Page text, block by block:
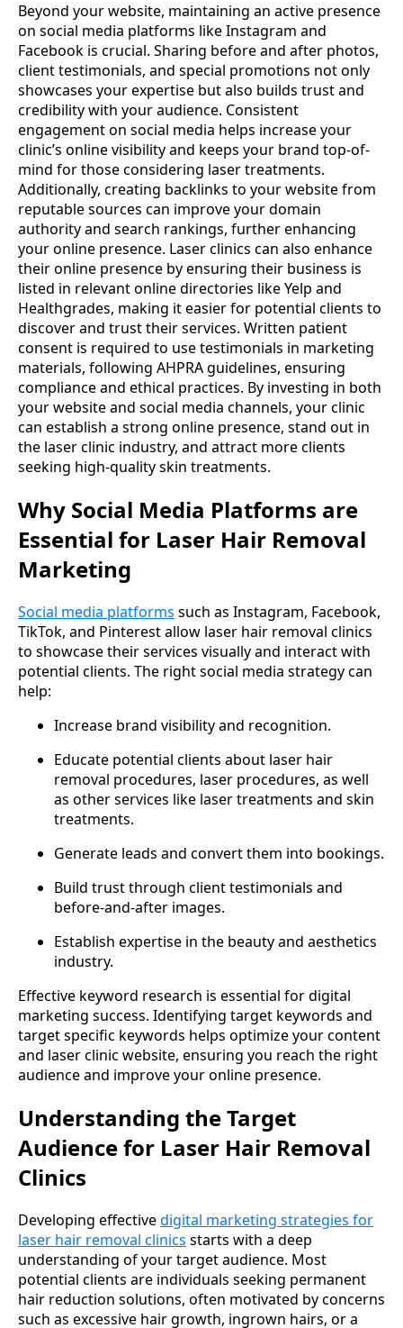
Beyond your website, maintaining an active presence
on social media platforms like Instagram and
Facebook is crucial. Sharing before and after photos,
client testimonials, and special promotions not only
showcases your expertise but also builds trust and
credibility with your audience. Consistent
engagement on social media helps increase your
clinic’s online visibility and keeps your brand top-of-
mind for those considering laser treatments.
Additionally, creating backlinks to your website from
reputable sources can improve your domain
authority and search rankings, further enhancing
your online presence. Laser clinics can also enhance
their online presence by ensuring their business is
listed in relevant online directories like Yelp and
Healthgrades, making it easier for potential clients to
discover and trust their services. Written patient
consent is required to use testimonials in marketing
materials, following AHPRA guidelines, ensuring
compliance and ethical practices. By investing in both
your website and social media channels, your clinic
can establish a strong online presence, stand out in
the laser clinic industry, and attract more clients
seeking high-quality skin treatments.
Why Social Media Platforms are
Essential for Laser Hair Removal
Marketing
Social media platforms such as Instagram, Facebook,
TikTok, and Pinterest allow laser hair removal clinics
to showcase their services visually and interact with
potential clients. The right social media strategy can
help:
Increase brand visibility and recognition.
Educate potential clients about laser hair
removal procedures, laser procedures, as well
as other services like laser treatments and skin
treatments.
Generate leads and convert them into bookings.
Build trust through client testimonials and
before-and-after images.
Establish expertise in the beauty and aesthetics
industry.
Effective keyword research is essential for digital
marketing success. Identifying target keywords and
target specific keywords helps optimize your content
and laser clinic website, ensuring you reach the right
audience and improve your online presence.
Understanding the Target
Audience for Laser Hair Removal
Clinics
Developing effectivedigital marketing strategies for
laser hair removal clinics starts with a deep
understanding of your target audience. Most
potential clients are individuals seeking permanent
hair reduction solutions, often motivated by concerns
such as excessive hair growth, ingrown hairs, or a